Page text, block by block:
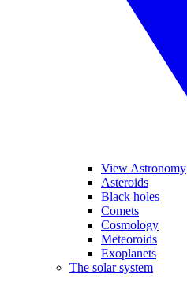
View Astronomy
Asteroids
Black holes
Comets
Cosmology
Meteoroids
Exoplanets
The solar system